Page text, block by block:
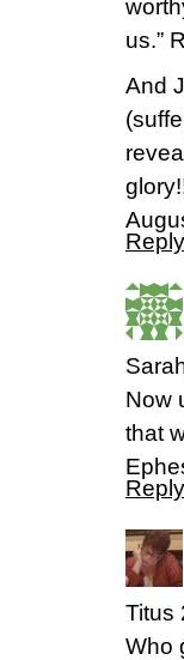
us.”
And
Reply
Now
that
Reply
Titus
Who